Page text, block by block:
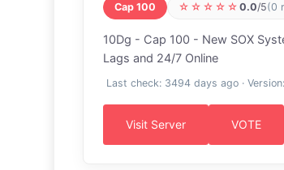
Cap 100 ☆☆☆☆☆ 0.0/5(0
10Dg - Cap 100 - New SOX
Lags and 24/7 Online
Last check: 3494 days ago ·
Visit Server VOTE